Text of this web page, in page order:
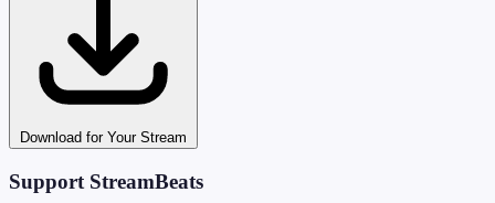
Download for Your Stream
Support StreamBeats